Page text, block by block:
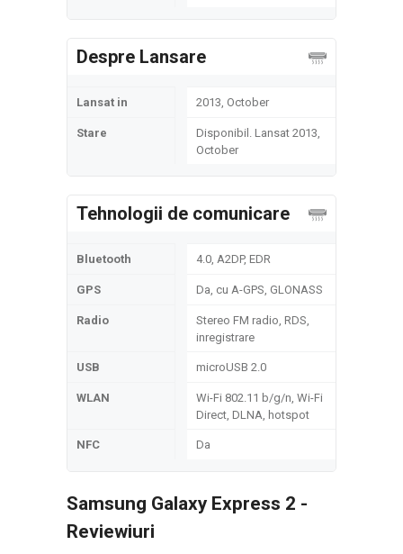
Despre Lansare
Lansat in 2013, October
Stare
Disponibil. Lansat 2013,
October
Tehnologii de comunicare
Bluetooth 4.0, A2DP, EDR
GPS Da, cu A-GPS, GLONASS
Radio
Stereo FM radio, RDS,
inregistrare
USB microUSB 2.0
WLAN
Wi-Fi 802.11 b/g/n, Wi-Fi
Direct, DLNA, hotspot
NFC Da
Samsung Galaxy Express 2 -
Reviewiuri